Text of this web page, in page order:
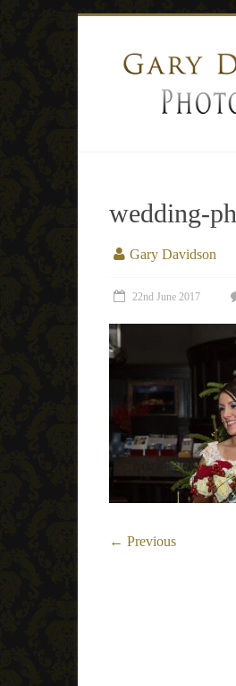
wedding-
Gary Davidson
22nd June 2017
← Previous